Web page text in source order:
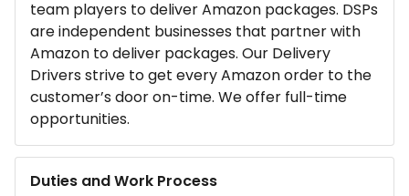
team players to deliver Amazon packages. DSPs
are independent businesses that partner with
Amazon to deliver packages. Our Delivery
Drivers strive to get every Amazon order to the
customer’s door on-time. We offer full-time
opportunities.
Duties and Work Process